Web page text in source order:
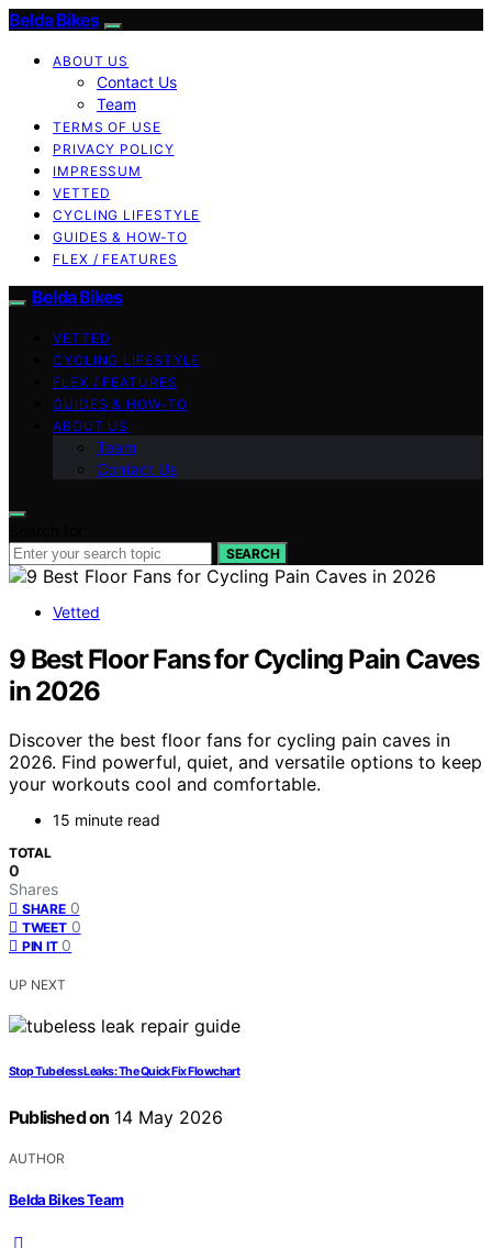
Belda Bikes
ABOUT US
Contact Us
Team
TERMS OF USE
PRIVACY POLICY
IMPRESSUM
VETTED
CYCLING LIFESTYLE
GUIDES & HOW-TO
FLEX / FEATURES
Belda Bikes
VETTED
CYCLING LIFESTYLE
FLEX / FEATURES
GUIDES & HOW-TO
ABOUT US
Team
Contact Us
SEARCH
Vetted
9 Best Floor Fans for Cycling Pain Caves
in 2026
Discover the best floor fans for cycling pain caves in
2026. Find powerful, quiet, and versatile options to keep
your workouts cool and comfortable.
15 minute read
TOTAL
0
Shares
SHARE 0
TWEET 0
PIN IT 0
UP NEXT
Stop Tubeless Leaks: The Quick Fix Flowchart
Published on 14 May 2026
AUTHOR
Belda Bikes Team